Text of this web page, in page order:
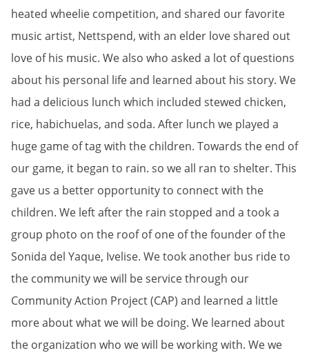
heated wheelie competition, and shared our favorite
music artist, Nettspend, with an elder love shared out
love of his music. We also who asked a lot of questions
about his personal life and learned about his story. We
had a delicious lunch which included stewed chicken,
rice, habichuelas, and soda. After lunch we played a
huge game of tag with the children. Towards the end of
our game, it began to rain. so we all ran to shelter. This
gave us a better opportunity to connect with the
children. We left after the rain stopped and a took a
group photo on the roof of one of the founder of the
Sonida del Yaque, Ivelise. We took another bus ride to
the community we will be service through our
Community Action Project (CAP) and learned a little
more about what we will be doing. We learned about
the organization who we will be working with. We we